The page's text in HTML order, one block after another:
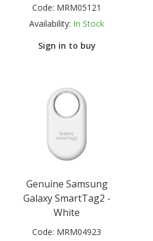
Code: MRM05121
Availability: In Stock
Sign in to buy
Genuine Samsung
Galaxy SmartTag2 -
White
Code: MRM04923